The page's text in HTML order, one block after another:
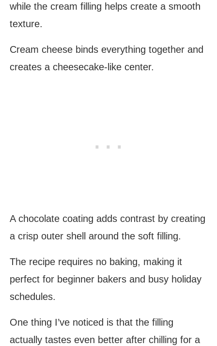
while the cream filling helps create a smooth
texture.
Cream cheese binds everything together and
creates a cheesecake-like center.
A chocolate coating adds contrast by creating
a crisp outer shell around the soft filling.
The recipe requires no baking, making it
perfect for beginner bakers and busy holiday
schedules.
One thing I’ve noticed is that the filling
actually tastes even better after chilling for a